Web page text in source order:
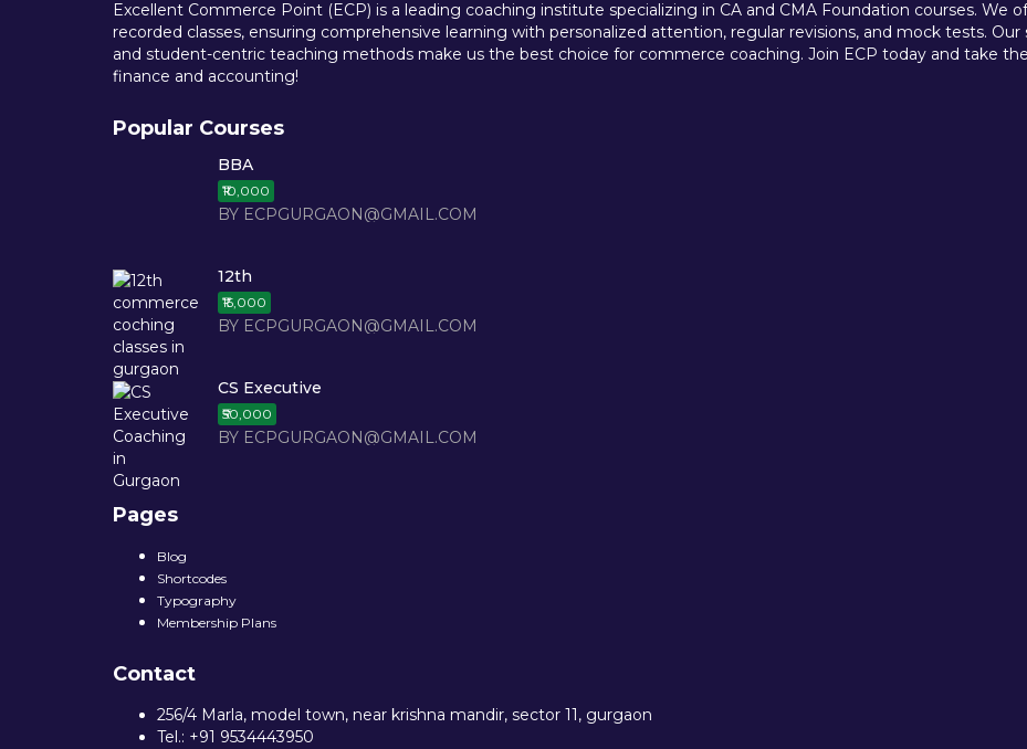
Excellent Commerce Point (ECP) is a leading coaching institute specializing in CA and CMA Foundation courses. We
recorded classes, ensuring comprehensive learning with personalized attention, regular revisions, and mock tests.
and student-centric teaching methods make us the best choice for commerce coaching. Join ECP today and take
finance and accounting!
Popular Courses
BBA
₹10,000
BY ECPGURGAON@GMAIL.COM
12th
₹15,000
BY ECPGURGAON@GMAIL.COM
CS Executive
₹50,000
BY ECPGURGAON@GMAIL.COM
Pages
Blog
Shortcodes
Typography
Membership Plans
Contact
256/4 Marla, model town, near krishna mandir, sector 11, gurgaon
Tel.: +91 9534443950